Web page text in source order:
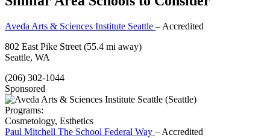
Aveda Arts & Sciences Institute Seattle – Accredited
802 East Pike Street (55.4 mi away)
Seattle, WA
(206) 302-1044
Sponsored
Programs:
Cosmetology, Esthetics
Paul Mitchell The School Federal Way – Accredited